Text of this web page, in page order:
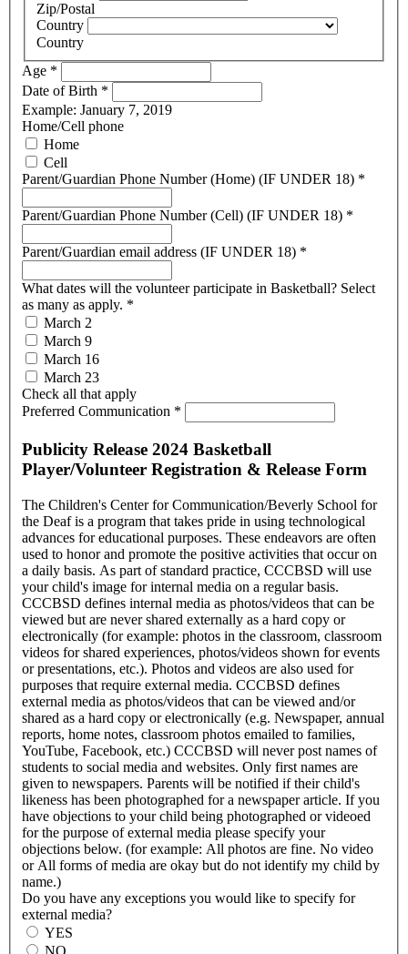
Zip/Postal
Country
Country
Age *
Date of Birth *
Example: January 7, 2019
Home/Cell phone
Home
Cell
Parent/Guardian Phone Number (Home) (IF UNDER 18) *
Parent/Guardian Phone Number (Cell) (IF UNDER 18) *
Parent/Guardian email address (IF UNDER 18) *
What dates will the volunteer participate in Basketball? Select
as many as apply. *
March 2
March 9
March 16
March 23
Check all that apply
Preferred Communication *
Publicity Release 2024 Basketball
Player/Volunteer Registration & Release Form
The Children's Center for Communication/Beverly School for
the Deaf is a program that takes pride in using technological
advances for educational purposes. These endeavors are often
used to honor and promote the positive activities that occur on
a daily basis. As part of standard practice, CCCBSD will use
your child's image for internal media on a regular basis.
CCCBSD defines internal media as photos/videos that can be
viewed but are never shared externally as a hard copy or
electronically (for example: photos in the classroom, classroom
videos for shared experiences, photos/videos shown for events
or presentations, etc.). Photos and videos are also used for
purposes that require external media. CCCBSD defines
external media as photos/videos that can be viewed and/or
shared as a hard copy or electronically (e.g. Newspaper, annual
reports, home notes, classroom photos emailed to families,
YouTube, Facebook, etc.) CCCBSD will never post names of
students to social media and websites. Only first names are
given to newspapers. Parents will be notified if their child's
likeness has been photographed for a newspaper article. If you
have objections to your child being photographed or videoed
for the purpose of external media please specify your
objections below. (for example: All photos are fine. No video
or All forms of media are okay but do not identify my child by
name.)
Do you have any exceptions you would like to specify for
external media?
YES
NO